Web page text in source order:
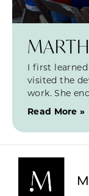
I first
visited the
work. She
Read More »